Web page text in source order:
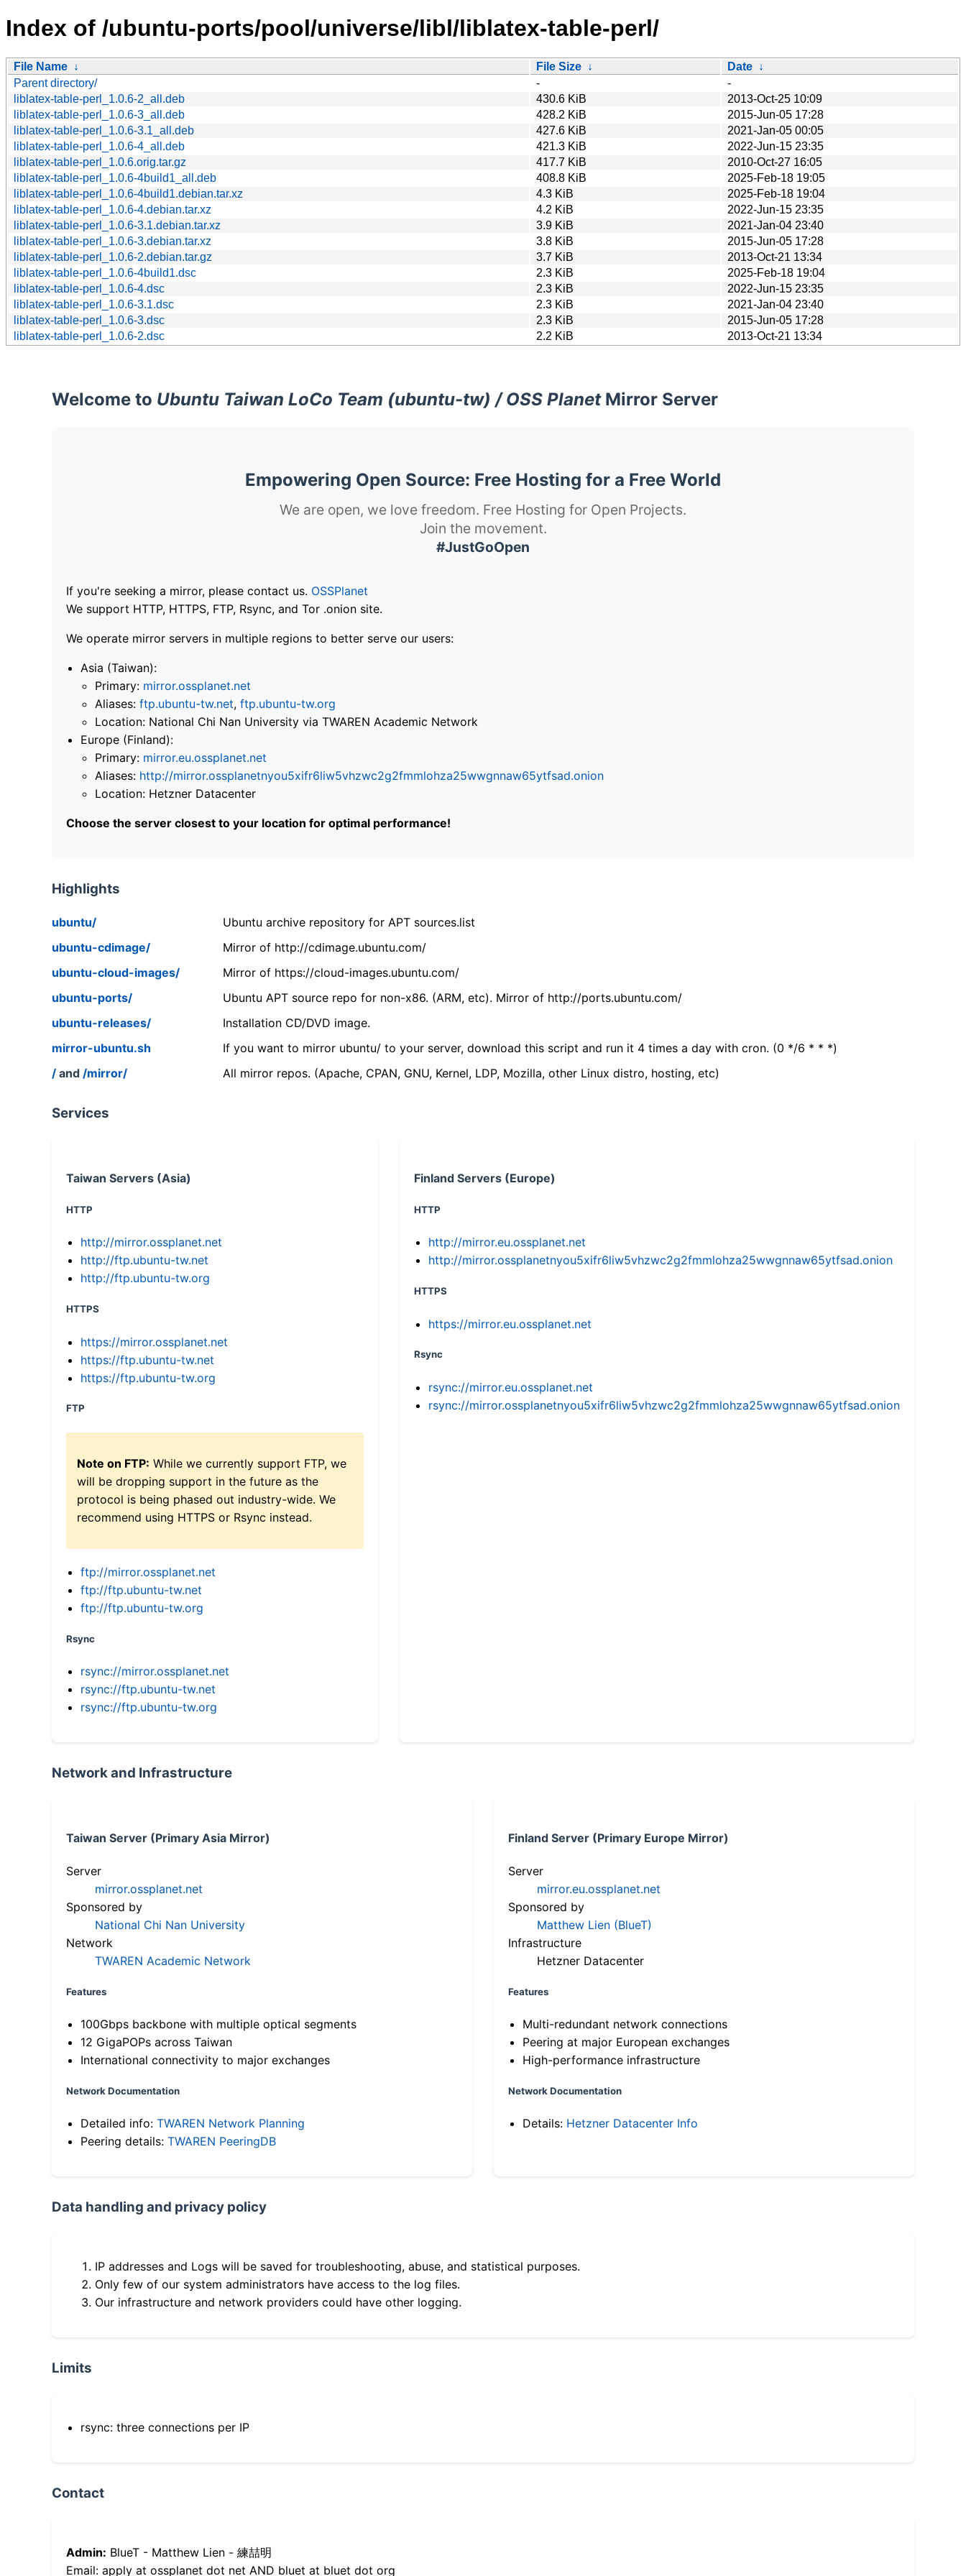
Index of /ubuntu-ports/pool/universe/libl/liblatex-table-perl/
File Name ↓ File Size ↓ Date ↓
Parent directory/
-
-
liblatex-table-perl_1.0.6-2_all.deb
430.6 KiB
2013-Oct-25 10:09
liblatex-table-perl_1.0.6-3_all.deb
428.2 KiB
2015-Jun-05 17:28
liblatex-table-perl_1.0.6-3.1_all.deb
427.6 KiB
2021-Jan-05 00:05
liblatex-table-perl_1.0.6-4_all.deb
421.3 KiB
2022-Jun-15 23:35
liblatex-table-perl_1.0.6.orig.tar.gz
417.7 KiB
2010-Oct-27 16:05
liblatex-table-perl_1.0.6-4build1_all.deb
408.8 KiB
2025-Feb-18 19:05
liblatex-table-perl_1.0.6-4build1.debian.tar.xz
4.3 KiB
2025-Feb-18 19:04
liblatex-table-perl_1.0.6-4.debian.tar.xz
4.2 KiB
2022-Jun-15 23:35
liblatex-table-perl_1.0.6-3.1.debian.tar.xz
3.9 KiB
2021-Jan-04 23:40
liblatex-table-perl_1.0.6-3.debian.tar.xz
3.8 KiB
2015-Jun-05 17:28
liblatex-table-perl_1.0.6-2.debian.tar.gz
3.7 KiB
2013-Oct-21 13:34
liblatex-table-perl_1.0.6-4build1.dsc
2.3 KiB
2025-Feb-18 19:04
liblatex-table-perl_1.0.6-4.dsc
2.3 KiB
2022-Jun-15 23:35
liblatex-table-perl_1.0.6-3.1.dsc
2.3 KiB
2021-Jan-04 23:40
liblatex-table-perl_1.0.6-3.dsc
2.3 KiB
2015-Jun-05 17:28
liblatex-table-perl_1.0.6-2.dsc
2.2 KiB 2013-Oct-21 13:34
Welcome to Ubuntu Taiwan LoCo Team (ubuntu-tw) / OSS PlanetMirror Server
Empowering Open Source: Free Hosting for a Free World
We are open, we love freedom. Free Hosting for Open Projects.
Join the movement.
#JustGoOpen
If you're seeking a mirror, please contact us. OSSPlanet
We support HTTP, HTTPS, FTP, Rsync, and Tor .onion site.
We operate mirror servers in multiple regions to better serve our users:
Asia (Taiwan):
Primary: mirror.ossplanet.net
Aliases: ftp.ubuntu-tw.net, ftp.ubuntu-tw.org
Location: National Chi Nan University via TWAREN Academic Network
Europe (Finland):
Primary: mirror.eu.ossplanet.net
Aliases: http://mirror.ossplanetnyou5xifr6liw5vhzwc2g2fmmlohza25wwgnnaw65ytfsad.onion
Location: Hetzner Datacenter
Choose the server closest to your location for optimal performance!
Highlights
ubuntu/
Ubuntu archive repository for APT sources.list
ubuntu-cdimage/
Mirror of http://cdimage.ubuntu.com/
ubuntu-cloud-images/
Mirror of https://cloud-images.ubuntu.com/
ubuntu-ports/
Ubuntu APT source repo for non-x86. (ARM, etc). Mirror of http://ports.ubuntu.com/
ubuntu-releases/
Installation CD/DVD image.
mirror-ubuntu.sh
If you want to mirror ubuntu/ to your server, download this script and run it 4 times a day with cron. (0 */6 * * *)
/ and /mirror/ All mirror repos. (Apache, CPAN, GNU, Kernel, LDP, Mozilla, other Linux distro, hosting, etc)
Services
Taiwan Servers (Asia)
HTTP
http://mirror.ossplanet.net
http://ftp.ubuntu-tw.net
http://ftp.ubuntu-tw.org
HTTPS
https://mirror.ossplanet.net
https://ftp.ubuntu-tw.net
https://ftp.ubuntu-tw.org
FTP
Note on FTP: While we currently support FTP, we
will be dropping support in the future as the
protocol is being phased out industry-wide. We
recommend using HTTPS or Rsync instead.
ftp://mirror.ossplanet.net
ftp://ftp.ubuntu-tw.net
ftp://ftp.ubuntu-tw.org
Rsync
rsync://mirror.ossplanet.net
rsync://ftp.ubuntu-tw.net
rsync://ftp.ubuntu-tw.org
Finland Servers (Europe)
HTTP
http://mirror.eu.ossplanet.net
http://mirror.ossplanetnyou5xifr6liw5vhzwc2g2fmmlohza25wwgnnaw65ytfsad.onion
HTTPS
https://mirror.eu.ossplanet.net
Rsync
rsync://mirror.eu.ossplanet.net
rsync://mirror.ossplanetnyou5xifr6liw5vhzwc2g2fmmlohza25wwgnnaw65ytfsad.onion
Network and Infrastructure
Taiwan Server (Primary Asia Mirror)
Server
mirror.ossplanet.net
Sponsored by
National Chi Nan University
Network
TWAREN Academic Network
Features
100Gbps backbone with multiple optical segments
12 GigaPOPs across Taiwan
International connectivity to major exchanges
Network Documentation
Detailed info: TWAREN Network Planning
Peering details: TWAREN PeeringDB
Finland Server (Primary Europe Mirror)
Server
mirror.eu.ossplanet.net
Sponsored by
Matthew Lien (BlueT)
Infrastructure
Hetzner Datacenter
Features
Multi-redundant network connections
Peering at major European exchanges
High-performance infrastructure
Network Documentation
Details: Hetzner Datacenter Info
Data handling and privacy policy
IP addresses and Logs will be saved for troubleshooting, abuse, and statistical purposes.
Only few of our system administrators have access to the log files.
Our infrastructure and network providers could have other logging.
Limits
rsync: three connections per IP
Contact
Admin: BlueT - Matthew Lien - 練喆明
Email: apply at ossplanet dot net AND bluet at bluet dot org